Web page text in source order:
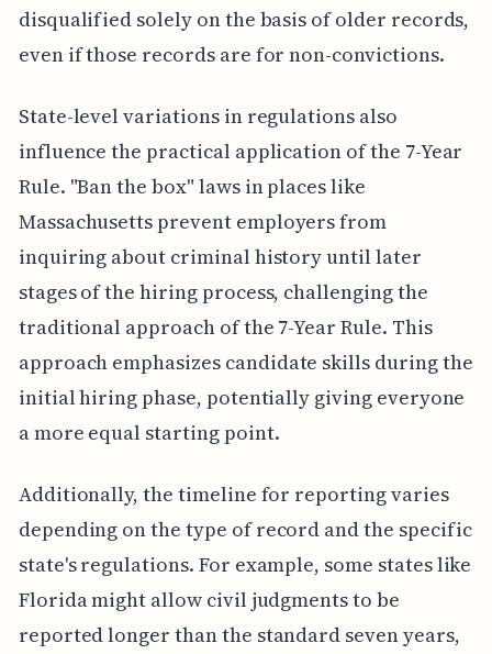
disqualified solely on the basis of older records,
even if those records are for non-convictions.
State-level variations in regulations also
influence the practical application of the 7-Year
Rule. "Ban the box" laws in places like
Massachusetts prevent employers from
inquiring about criminal history until later
stages of the hiring process, challenging the
traditional approach of the 7-Year Rule. This
approach emphasizes candidate skills during the
initial hiring phase, potentially giving everyone
a more equal starting point.
Additionally, the timeline for reporting varies
depending on the type of record and the specific
state's regulations. For example, some states like
Florida might allow civil judgments to be
reported longer than the standard seven years,